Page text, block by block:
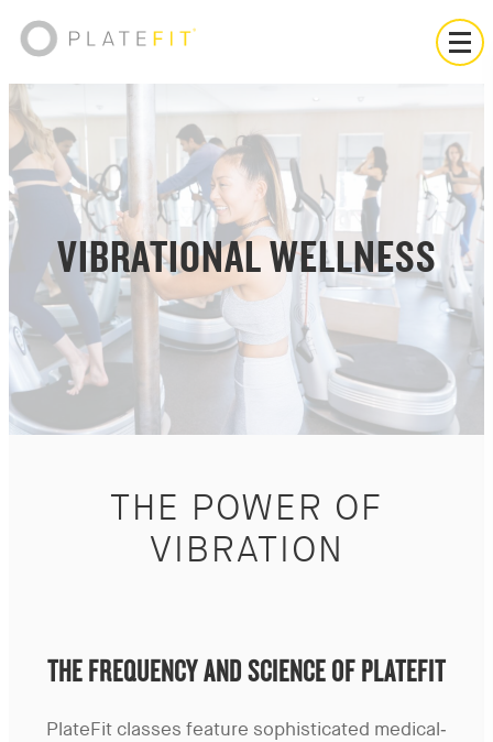
VIBRATIONAL WELLNESS
THE POWER OF
VIBRATION
THE FREQUENCY AND SCIENCE OF PLATEFIT
PlateFit classes feature sophisticated medical-